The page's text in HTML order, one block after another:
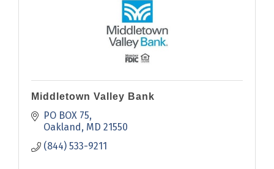
Middletown Valley Bank
PO BOX 75
Oakland MD 21550
(844) 533-9211